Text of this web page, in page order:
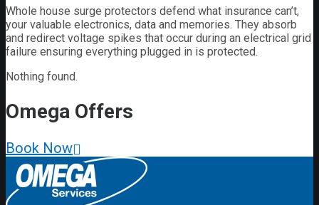
Whole house surge protectors defend what insurance can’t,
your valuable electronics, data and memories. They absorb
and redirect voltage spikes that occur during an electrical grid
failure ensuring everything plugged in is protected.
Nothing found.
Omega Offers
Book Now